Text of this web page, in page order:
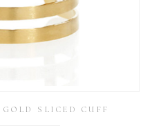
SLICED CUFF